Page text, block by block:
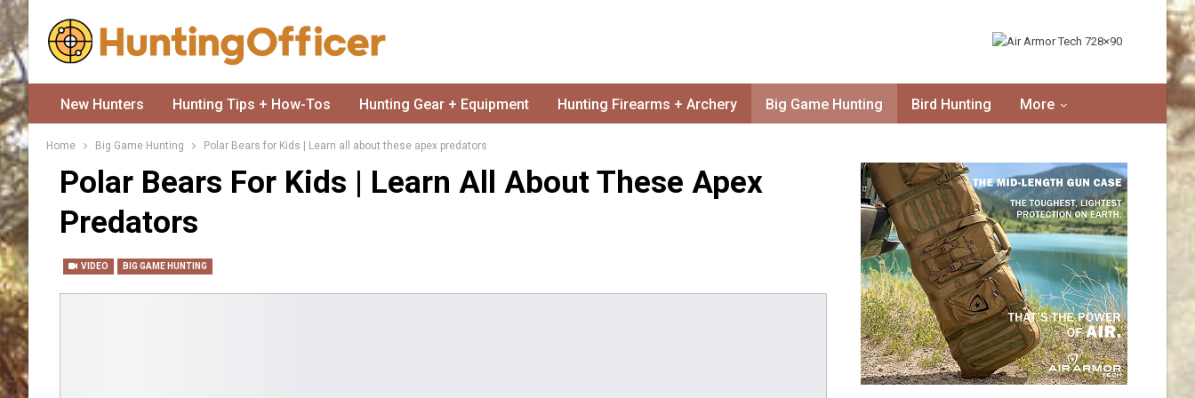
New Hunters Hunting Tips + How-Tos Hunting Gear + Equipment Hunting Firearms + Archery Big Game Hunting Bird Hunting More
Home Big Game Hunting Polar Bears for Kids | Learn all about these apex predators
Polar Bears For Kids | Learn All About These Apex
Predators
VIDEO BIG GAME HUNTING